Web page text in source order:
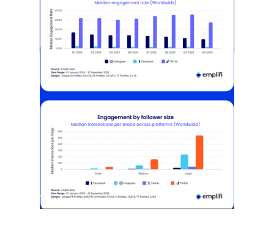
[STUDY] Instagram Growth Holds As
Reach Declines
February 25, 2026
Most social strategies still treat
platforms as a portfolio…